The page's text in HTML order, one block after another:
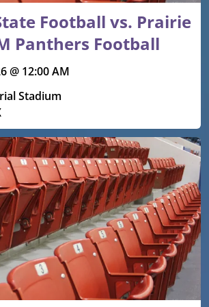
Football vs. Prairie
Panthers Football
@ 12:00 AM
Stadium